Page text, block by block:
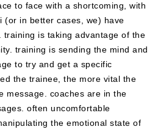
to face with a shortcoming, with
(or in better cases, we) have
training is taking advantage of the
training is sending the mind and
to try and get a specific
the trainee, the more vital the
message. coaches are in the
often uncomfortable
the emotional state of